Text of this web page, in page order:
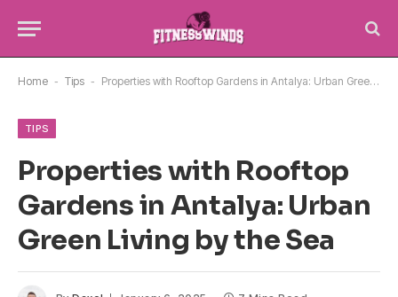
Home - Tips - Properties with Rooftop Gardens in Antalya: Urban Green Living by the Sea
TIPS
Properties with Rooftop
Gardens in Antalya: Urban
Green Living by the Sea